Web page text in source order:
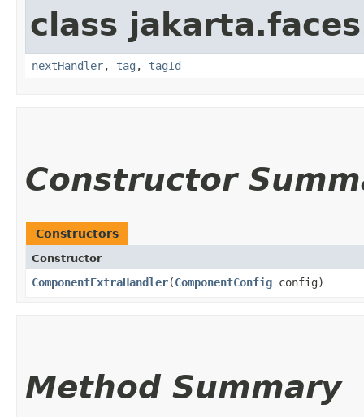
class
nextHandler, tag , tagId
Constructor
Constructors
Constructor
ComponentExtraHandler​(ComponentConfig config)
Method Summary